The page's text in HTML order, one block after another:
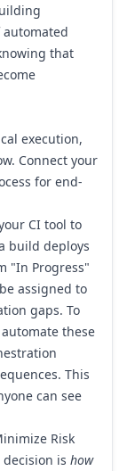
that
execution,
Connect your
for end-
CI tool to
build deploys
"In Progress"
assigned to
gaps. To
these
. This
can see
Risk
is how